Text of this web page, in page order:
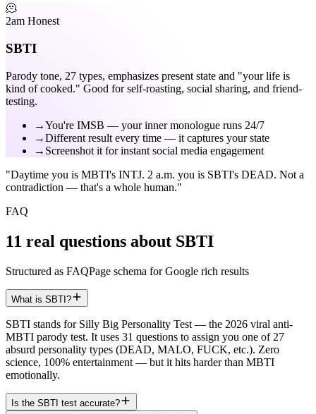
🫠
2am Honest
SBTI
Parody tone, 27 types, emphasizes present state and "your life is
kind of cooked." Good for self-roasting, social sharing, and friend-
testing.
→You're IMSB — your inner monologue runs 24/7
→Different result every time — it captures your state
→ Screenshot it for instant social media engagement
"Daytime you is MBTI's INTJ. 2 a.m. you is SBTI's DEAD. Not a
contradiction — that's a whole human."
FAQ
11 real questions about SBTI
Structured as FAQPage schema for Google rich results
What is SBTI?
SBTI stands for Silly Big Personality Test — the 2026 viral anti-
MBTI parody test. It uses 31 questions to assign you one of 27
absurd personality types (DEAD, MALO, FUCK, etc.). Zero
science, 100% entertainment — but it hits harder than MBTI
emotionally.
Is the SBTI test accurate?